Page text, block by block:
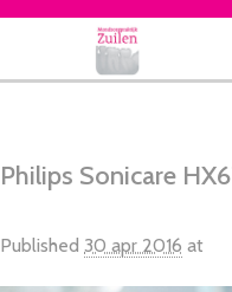
Philips Sonicare
Published 30 apr 2016 at